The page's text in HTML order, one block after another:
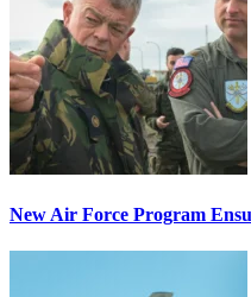
New Air Force Program